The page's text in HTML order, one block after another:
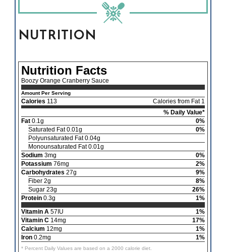
NUTRITION
Nutrition Facts
Boozy Orange Cranberry Sauce
Amount Per Serving
Calories 113
Calories from Fat 1
% Daily Value*
Fat0.1g
0%
Saturated Fat 0.01g
0%
Polyunsaturated Fat 0.04g
Monounsaturated Fat 0.01g
Sodium 3mg
0%
Potassium 76mg
2%
Carbohydrates 27g
9%
Fiber 2g
8%
Sugar 23g
26%
Protein0.3g
1%
Vitamin A57IU
1%
Vitamin C14mg
17%
Calcium 12mg
1%
Iron0.2mg 1%
* Percent Daily Values are based on a 2000 calorie diet.